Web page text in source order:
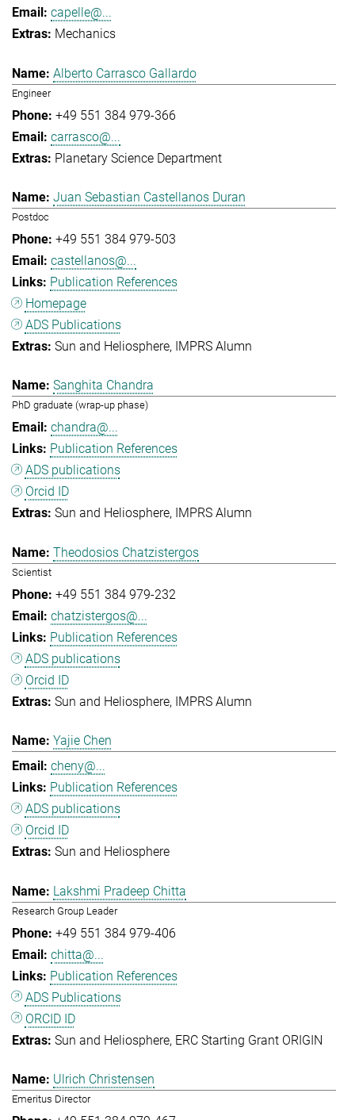
capelle@...
Mechanics
Alberto Carrasco Gallardo
Engineer
+49 551 384 979-366
carrasco@...
Planetary Science Department
Juan Sebastian Castellanos Duran
Postdoc
+49 551 384 979-503
castellanos@...
Publication References
Homepage
ADS Publications
Sun and Heliosphere IMPRS Alumn
Sanghita Chandra
PhD graduate (wrap-up phase)
chandra@...
Publication References
ADS publications
Orcid ID
Sun and Heliosphere
IMPRS Alumn
Theodosios Chatzistergos
Scientist
+49 551 384 979-232
chatzistergos@...
Publication References
ADS publications
Orcid ID
Sun and Heliosphere IMPRS Alumn
Yajie Chen
cheny@...
Publication References
ADS publications
Orcid ID
Sun and Heliosphere
Lakshmi Pradeep Chitta
Research Group Leader
+49 551 384 979-406
chitta@...
Publication References
ADS Publications
ORCID ID
Sun and Heliosphere ERC Starting Grant ORIGIN
Ulrich Christensen
Emeritus Director